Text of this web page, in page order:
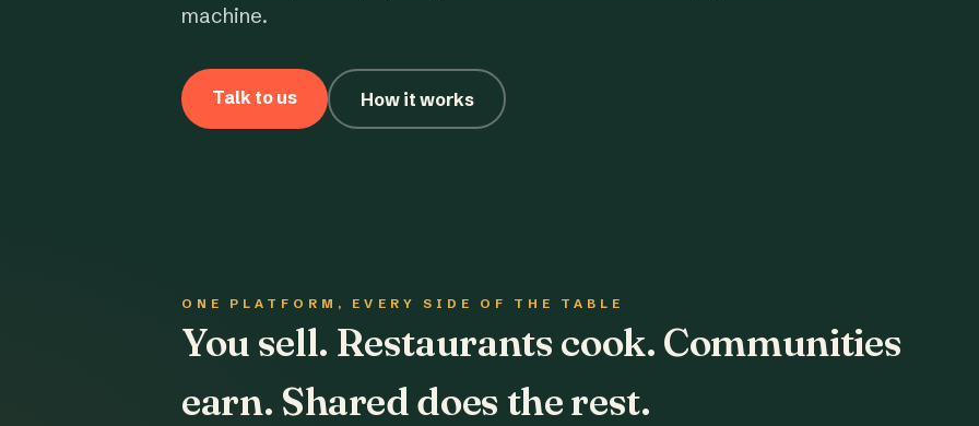
machine.
Talk to us How it works
ONE PLATFORM, EVERY SIDE OF THE TABLE
You sell. Restaurants cook. Communities
earn. Shared does the rest.